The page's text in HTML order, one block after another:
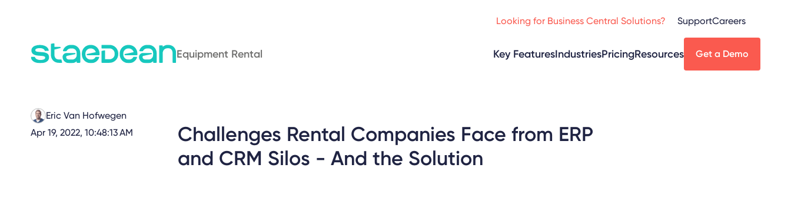
Equipment Rental Key FeaturesIndustriesPricingResources Get a Demo
Looking for Business Central Solutions? SupportCareers
Challenges Rental Companies Face from ERP
and CRM Silos - And the Solution
Eric Van Hofwegen
Apr 19, 2022, 10:48:13 AM